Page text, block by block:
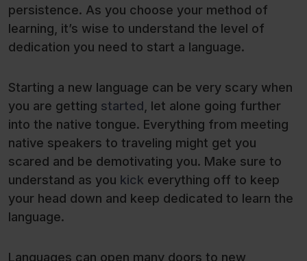
persistence. As you choose your method of
learning, it’s wise to understand the level of
dedication you need to start a language.
Starting a new language can be very scary when
you are getting started , let alone going further
into the native tongue. Everything from meeting
native speakers to traveling might get you
scared and be demotivating you. Make sure to
understand as you kick everything off to keep
your head down and keep dedicated to learn the
language.
Languages can open many doors to new